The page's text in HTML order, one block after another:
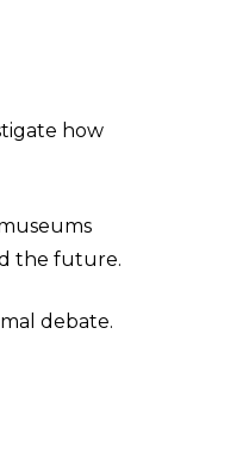
how
the future.
debate.